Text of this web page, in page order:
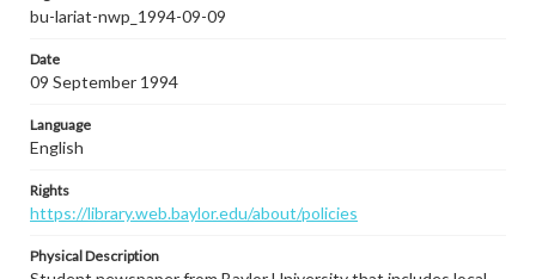
bu-lariat-nwp_1994-09-09
Date
09 September 1994
Language
English
Rights
https://library.web.baylor.edu/about/policies
Physical Description